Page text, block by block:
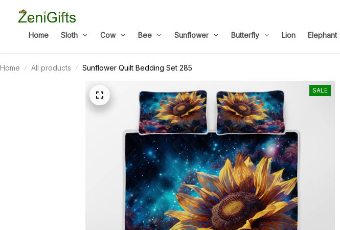
Home Sloth Cow Bee Sunflower Butterfly Lion Elephant
Home All products Sunflower Quilt Bedding Set 285
SALE